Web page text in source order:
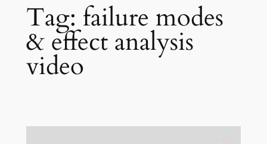
Tag: failure modes
& effect analysis
video